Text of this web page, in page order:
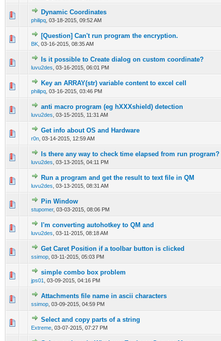
Dynamic Coordinates
philipq 03-18-2015, 09:52 AM
0 Vote(s) - 0 out of 5 in Average
1
[Question] Can't run program the encryption.
BK 03-16-2015, 08:35 AM
0 Vote(s) - 0 out of 5 in Average
12345
Is it possible to Create dialog on custom coordinate?
luvu2des 03-16-2015, 06:01 PM
0 Vote(s) - 0 out of 5 in Average
12345
Key an ARRAY(str) variable content to excel cell
philipq 03-16-2015, 03:46 PM
0 Vote(s) - 0 out of 5 in Average
1 2345
anti macro program (eg hXXXshield) detection
luvu2des 03-15-2015, 11:31 AM
0 Vote(s) - 0 out of 5 in Average
12345
Get info about OS and Hardware
r0n 03-14-2015, 12:59 AM
0 Vote(s) - 0 out of 5 in Average
12345
Is there any way to check time elapsed from run program?
luvu2des 03-13-2015, 04:11 PM
0 Vote(s) - 0 out of 5 in Average
1234 5
Run a program and get the result to text file in QM
luvu2des 03-13-2015, 08:31 AM
0 Vote(s) - 0 out of 5 in Average
12 345
Pin Window
stupomer, 03-03-2015, 08:06 PM
0 Vote(s) - 0 out of 5 in Average
I'm converting autohotkey to QM and
luvu2des 03-11-2015, 08:18 AM
0 Vote(s) - 0 out of 5 in Average
1234 5
Get Caret Position if a toolbar button is clicked
ssimop 03-11-2015, 05:03 PM
0 Vote(s) - 0 out of 5 in Average
12345
simple combo box problem
jps01 03-09-2015, 04:16 PM
0 Vote(s) - 0 out of 5 in Average
12345
Attachments file name in ascii characters
ssimop 03-09-2015, 04:59 PM
0 Vote(s) - 0 out of 5 in Average
12345
Select and copy parts of a string
Extreme 03-07-2015, 07:27 PM
0 Vote(s) - 0 out of 5 in Average
1 23 45